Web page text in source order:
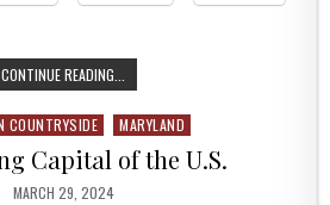
CONTINUE READING...
COUNTRYSIDE MARYLAND
Capital of the U.S.
PUBLISHED DATE:
MARCH 29, 2024